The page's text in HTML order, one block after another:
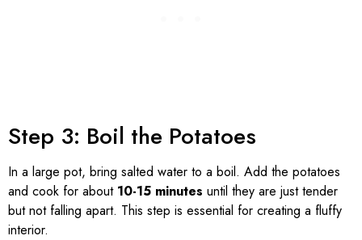
Step 3: Boil the Potatoes
In a large pot, bring salted water to a boil. Add the potatoes
and cook for about 10-15 minutes until they are just tender
but not falling apart. This step is essential for creating a fluffy
interior.